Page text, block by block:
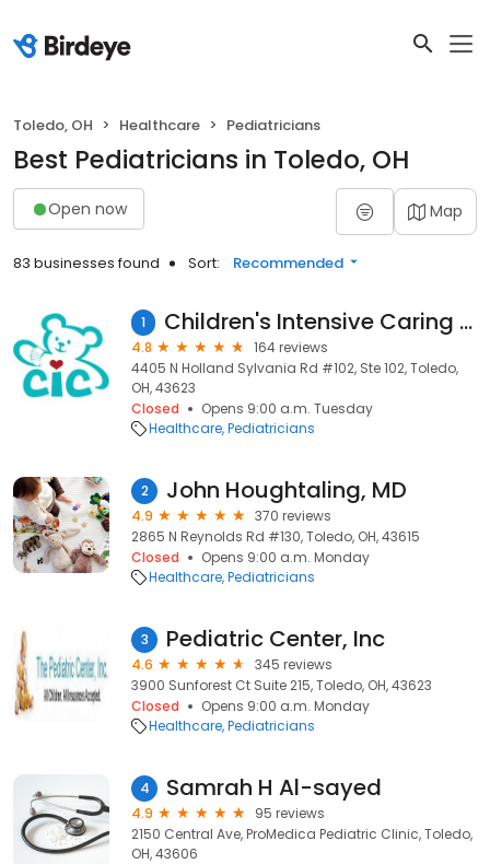
Toledo, OH Healthcare Pediatricians
Best Pediatricians in Toledo, OH
Open now Map
83 businesses found Sort: Recommended
1 Children's Intensive Caring Pediatrics
4.8
164 reviews
4405 N Holland Sylvania Rd #102, Ste 102, Toledo,
OH, 43623
Closed
Opens 9:00 a.m. Tuesday
Healthcare Pediatricians
2 John Houghtaling, MD
4.9
370 reviews
2865 N Reynolds Rd #130, Toledo, OH, 43615
Closed
Opens 9:00 a.m. Monday
Healthcare Pediatricians
3 Pediatric Center, Inc
4.6
345 reviews
3900 Sunforest Ct Suite 215, Toledo, OH, 43623
Closed
Opens 9:00 a.m. Monday
Healthcare Pediatricians
4 Samrah H Al-sayed
4.9
95 reviews
2150 Central Ave, ProMedica Pediatric Clinic, Toledo,
OH, 43606